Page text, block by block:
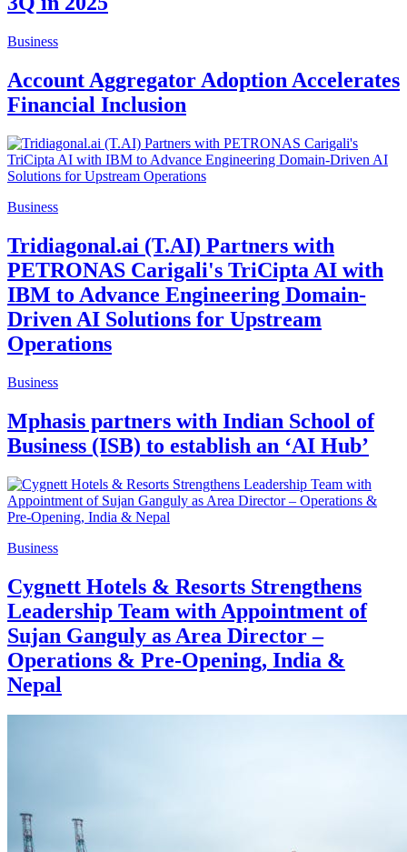
Business
Account Aggregator Adoption Accelerates
Financial Inclusion
Business
Tridiagonal.ai (T.AI) Partners with
PETRONAS Carigali's TriCipta AI with
IBM to Advance Engineering Domain-
Driven AI Solutions for Upstream
Operations
Business
Mphasis partners with Indian School of
Business (ISB) to establish an ‘AI Hub’
Business
Cygnett Hotels & Resorts Strengthens
Leadership Team with Appointment of
Sujan Ganguly as Area Director –
Operations & Pre-Opening, India &
Nepal